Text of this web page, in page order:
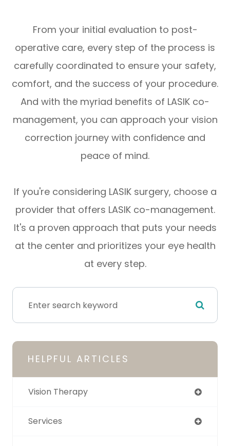
From your initial evaluation to post-
operative care, every step of the process is
carefully coordinated to ensure your safety,
comfort, and the success of your procedure.
And with the myriad benefits of LASIK co-
management, you can approach your vision
correction journey with confidence and
peace of mind.
If you're considering LASIK surgery, choose a
provider that offers LASIK co-management.
It's a proven approach that puts your needs
at the center and prioritizes your eye health
at every step.
HELPFUL ARTICLES
Vision Therapy
Services